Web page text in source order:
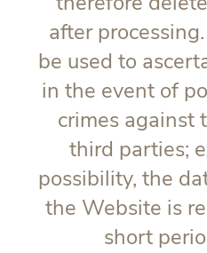
after
be used to
in the event of
crimes against
third parties;
possibility, the
the Website is
short